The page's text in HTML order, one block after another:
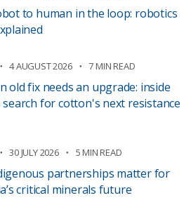
to human in the loop: robotics
4 AUGUST 2026 7 MIN READ
old fix needs an upgrade: inside
search for cotton's next resistance
30 JULY 2026 5 MIN READ
partnerships matter for
critical minerals future